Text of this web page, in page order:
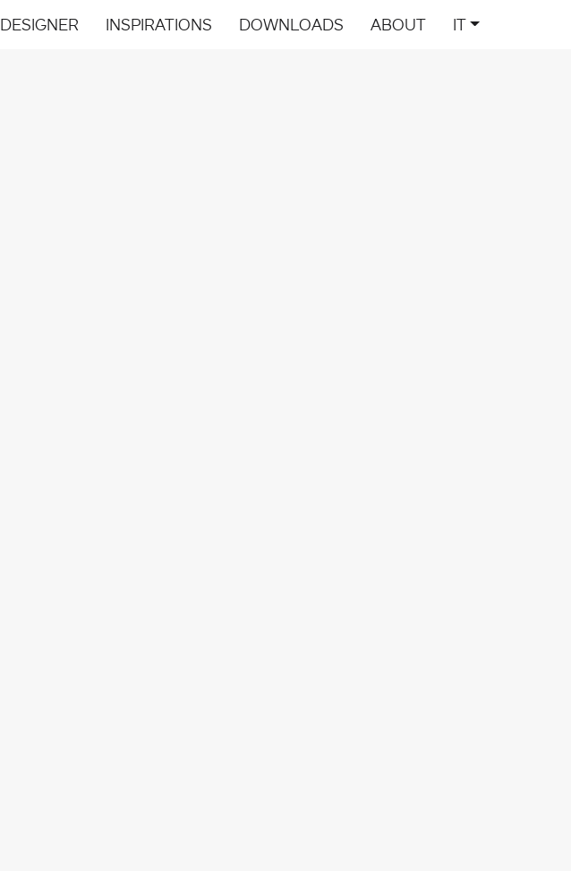
DESIGNER INSPIRATIONS DOWNLOADS ABOUT IT